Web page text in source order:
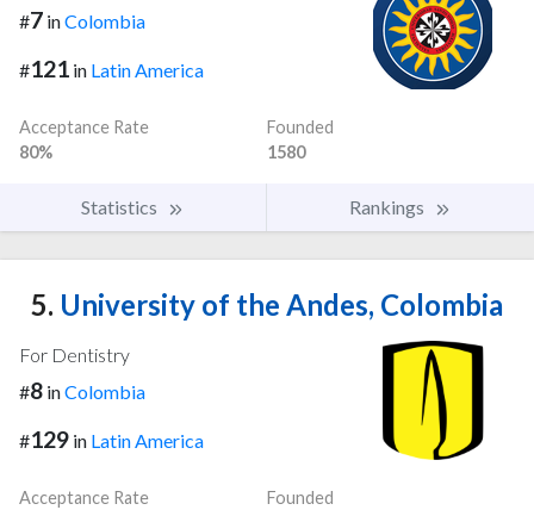
#7 inColombia
#121 in Latin America
Acceptance Rate
80%
Founded
1580
Statistics Rankings
5. University of the Andes, Colombia
For Dentistry
#8 inColombia
#129 in Latin America
Acceptance Rate
Founded